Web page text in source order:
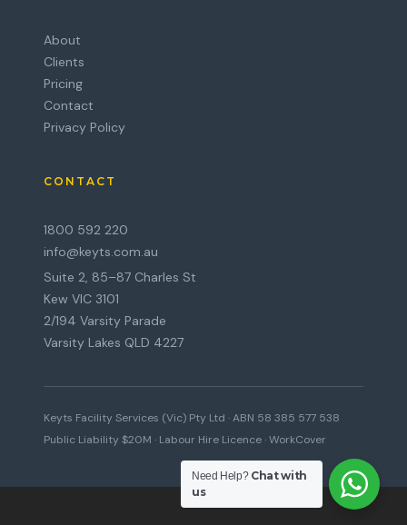
About
Clients
Pricing
Contact
Privacy Policy
CONTACT
1800 592 220
info@keyts.com.au
Suite 2, 85–87 Charles St
Kew VIC 3101
2/194 Varsity Parade
Varsity Lakes QLD 4227
Keyts Facility Services (Vic) Pty Ltd · ABN 58 385 577 538
Public Liability $20M · Labour Hire Licence · WorkCover
Need Help? Chat with
us